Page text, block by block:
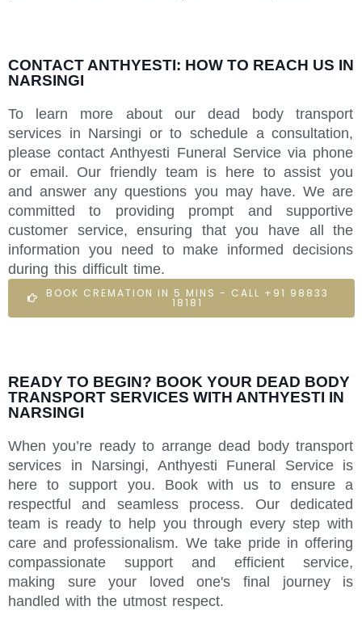
CONTACT ANTHYESTI: HOW TO REACH US IN
NARSINGI
To learn more about our dead body transport
services in Narsingi or to schedule a consultation,
please contact Anthyesti Funeral Service via phone
or email. Our friendly team is here to assist you
and answer any questions you may have. We are
committed to providing prompt and supportive
customer service, ensuring that you have all the
information you need to make informed decisions
during this difficult time.
BOOK CREMATION IN 5 MINS - CALL +91 98833
18181
READY TO BEGIN? BOOK YOUR DEAD BODY
TRANSPORT SERVICES WITH ANTHYESTI IN
NARSINGI
When you’re ready to arrange dead body transport
services in Narsingi, Anthyesti Funeral Service is
here to support you. Book with us to ensure a
respectful and seamless process. Our dedicated
team is ready to help you through every step with
care and professionalism. We take pride in offering
compassionate support and efficient service,
making sure your loved one's final journey is
handled with the utmost respect.